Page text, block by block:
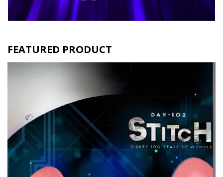
FEATURED PRODUCT